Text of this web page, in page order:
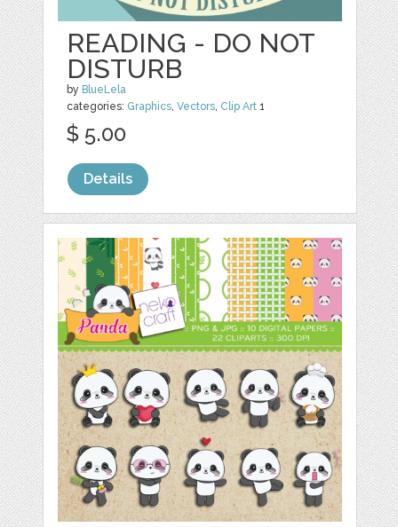
READING - DO NOT
DISTURB
by BlueLela
categories: Graphics,Vectors, Clip Art 1
$ 5.00
Details